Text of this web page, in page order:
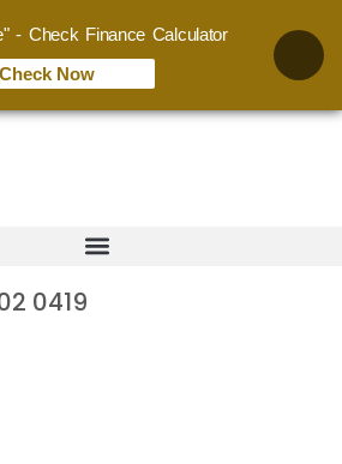
0419
- Check Finance Calculator
Check Now